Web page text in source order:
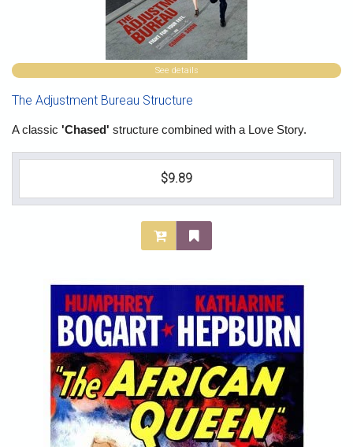
See details
The Adjustment Bureau Structure
A classic 'Chased' structure combined with a Love Story.
$9.89